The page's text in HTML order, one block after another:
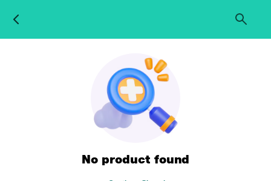
No product found